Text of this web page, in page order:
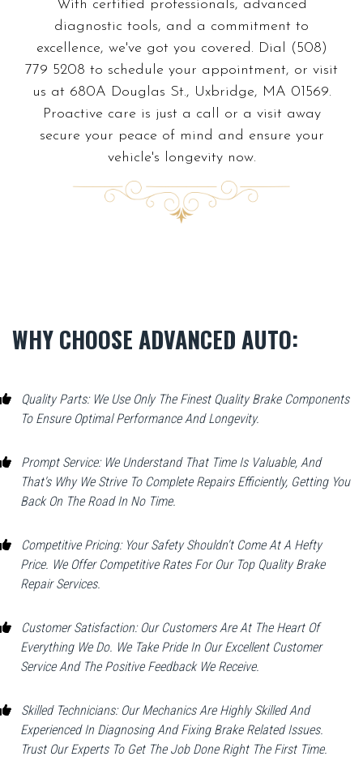
With certified professionals, advanced
diagnostic tools, and a commitment to
excellence, we've got you covered. Dial (508)
779 5208 to schedule your appointment, or visit
us at 680A Douglas St., Uxbridge, MA 01569.
Proactive care is just a call or a visit away
secure your peace of mind and ensure your
vehicle's longevity now.
WHY CHOOSE ADVANCED AUTO:
Quality Parts: We Use Only The Finest Quality Brake Components
To Ensure Optimal Performance And Longevity.
Prompt Service: We Understand That Time Is Valuable, And
That's Why We Strive To Complete Repairs Efficiently, Getting You
Back On The Road In No Time.
Competitive Pricing: Your Safety Shouldn't Come At A Hefty
Price. We Offer Competitive Rates For Our Top Quality Brake
Repair Services.
Customer Satisfaction: Our Customers Are At The Heart Of
Everything We Do. We Take Pride In Our Excellent Customer
Service And The Positive Feedback We Receive.
Skilled Technicians: Our Mechanics Are Highly Skilled And
Experienced In Diagnosing And Fixing Brake Related Issues.
Trust Our Experts To Get The Job Done Right The First Time.